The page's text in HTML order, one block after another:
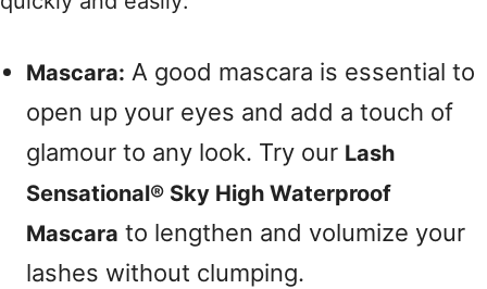
Mascara: A good mascara is essential to
open up your eyes and add a touch of
glamour to any look. Try our Lash
Sensational® Sky High Waterproof
Mascara to lengthen and volumize your
lashes without clumping.